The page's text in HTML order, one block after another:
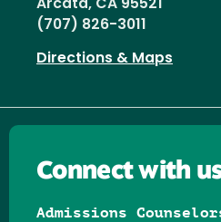
Arcata, CA 95521
(707) 826-3011
Directions & Maps
Connect with
Admissions